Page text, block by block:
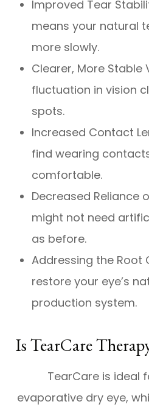
Improved Tear
means your natural
more slowly.
Clearer, More Stable
fluctuation in vision
spots.
Increased Contact
find wearing
comfortable.
Decreased Reliance
might not need
as before.
Addressing the Root
restore your eye’s
production system.
Is TearCare
TearCare is ideal
evaporative dry eye,